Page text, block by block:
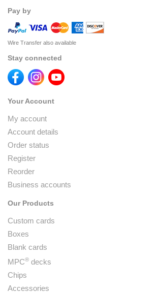
Pay by
Wire Transfer also available
Stay connected
Your Account
My account
Account details
Order status
Register
Reorder
Business accounts
Our Products
Custom cards
Boxes
Blank cards
MPC® decks
Chips
Accessories